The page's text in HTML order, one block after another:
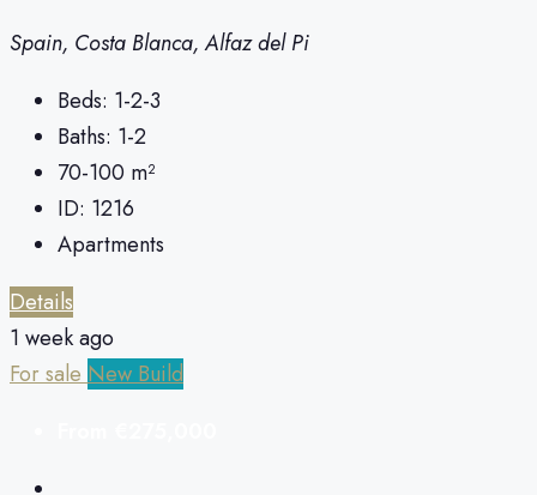
Spain, Costa Blanca, Alfaz del Pi
Beds: 1-2-3
Baths: 1-2
70-100 m²
ID: 1216
Apartments
Details
1 week ago
For saleNew Build